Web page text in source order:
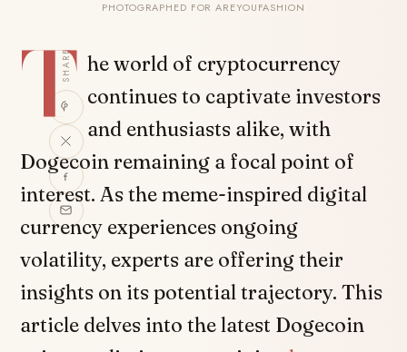
PHOTOGRAPHED FOR AREYOUFASHION
SHARE
T he world of cryptocurrency
continues to captivate investors
and enthusiasts alike, with
Dogecoin remaining a focal point of
interest. As the meme-inspired digital
currency experiences ongoing
volatility, experts are offering their
insights on its potential trajectory. This
article delves into the latest Dogecoin